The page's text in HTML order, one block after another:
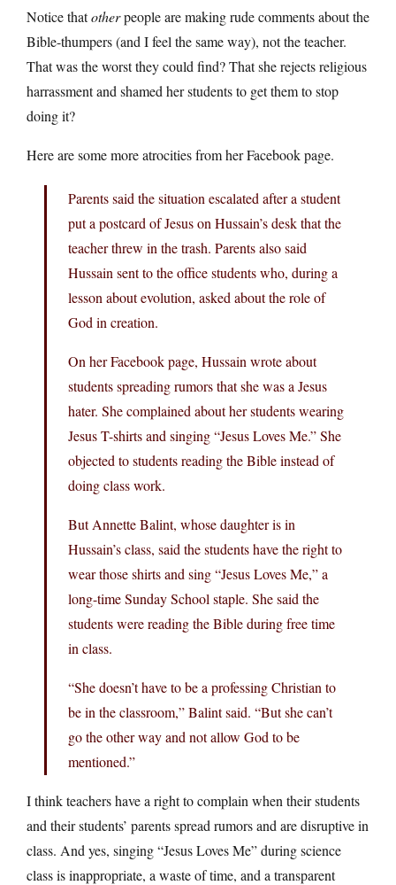
Notice thatotherpeople are making rude comments about the
Bible-thumpers (and I feel the same way), not the teacher.
That was the worst they could find? That she rejects religious
harrassment and shamed her students to get them to stop
doing it?
Here are some more atrocities from her Facebook page.
Parents said the situation escalated after a student
put a postcard of Jesus on Hussain’s desk that the
teacher threw in the trash. Parents also said
Hussain sent to the office students who, during a
lesson about evolution, asked about the role of
God in creation.
On her Facebook page, Hussain wrote about
students spreading rumors that she was a Jesus
hater. She complained about her students wearing
Jesus T-shirts and singing “Jesus Loves Me.” She
objected to students reading the Bible instead of
doing class work.
But Annette Balint, whose daughter is in
Hussain’s class, said the students have the right to
wear those shirts and sing “Jesus Loves Me,” a
long-time Sunday School staple. She said the
students were reading the Bible during free time
in class.
“She doesn’t have to be a professing Christian to
be in the classroom,” Balint said. “But she can’t
go the other way and not allow God to be
mentioned.”
I think teachers have a right to complain when their students
and their students’ parents spread rumors and are disruptive in
class. And yes, singing “Jesus Loves Me” during science
class is inappropriate, a waste of time, and a transparent